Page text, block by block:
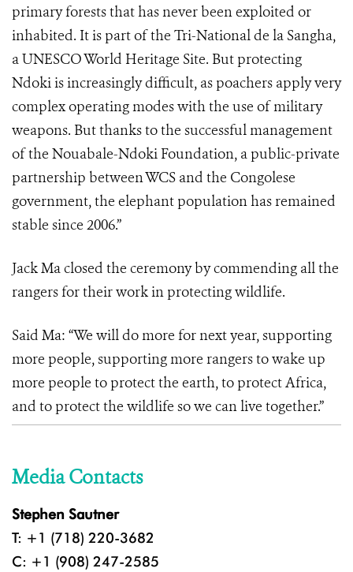
primary forests that has never been exploited or
inhabited. It is part of the Tri-National de la Sangha,
a UNESCO World Heritage Site. But protecting
Ndoki is increasingly difficult, as poachers apply very
complex operating modes with the use of military
weapons. But thanks to the successful management
of the Nouabale-Ndoki Foundation, a public-private
partnership between WCS and the Congolese
government, the elephant population has remained
stable since 2006.”
Jack Ma closed the ceremony by commending all the
rangers for their work in protecting wildlife.
Said Ma: “We will do more for next year, supporting
more people, supporting more rangers to wake up
more people to protect the earth, to protect Africa,
and to protect the wildlife so we can live together.”
Media Contacts
Stephen Sautner
T: +1 (718) 220-3682
C: +1 (908) 247-2585